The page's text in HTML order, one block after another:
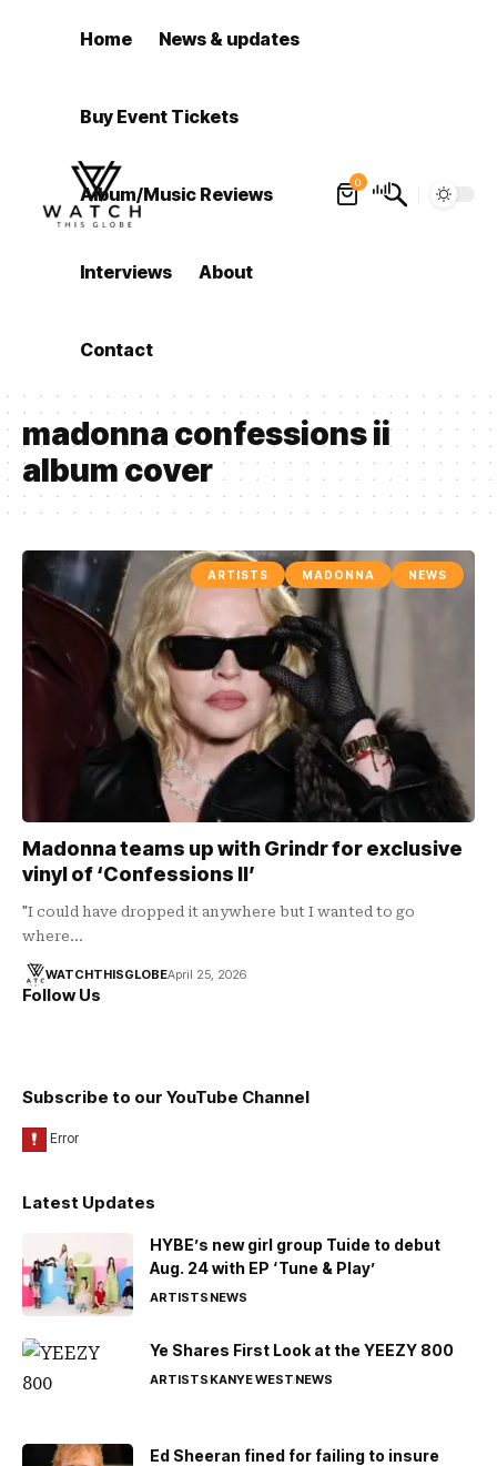
Home News & updates
Buy Event Tickets
Album/Music Reviews
Interviews About
Contact
0
madonna confessions ii
album cover
ARTISTS MADONNA NEWS
Madonna teams up with Grindr for exclusive
vinyl of ‘Confessions II’
"I could have dropped it anywhere but I wanted to go
where…
WATCHTHISGLOBEApril 25, 2026
Follow Us
Subscribe to our YouTube Channel
Latest Updates
HYBE’s new girl group Tuide to debut
Aug. 24 with EP ‘Tune & Play’
ARTISTSNEWS
Ye Shares First Look at the YEEZY 800
ARTISTSKANYE WESTNEWS
Ed Sheeran fined for failing to insure